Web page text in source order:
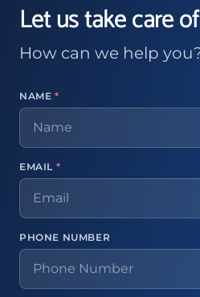
Let us take care
How can we help
NAME *
EMAIL *
PHONE NUMBER